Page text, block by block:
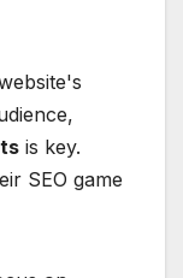
is key.
SEO game